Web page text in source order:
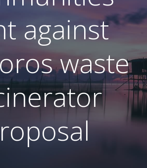
against
waste